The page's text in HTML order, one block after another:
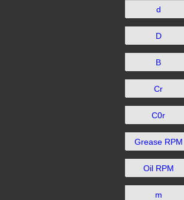
d
D
B
Cr
C0r
Grease RPM
Oil RPM
m